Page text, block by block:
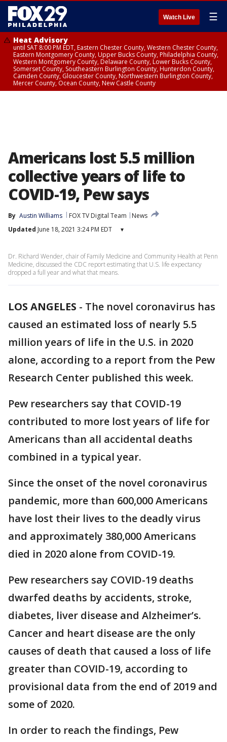
Watch Live ☰
Heat Advisory
until SAT 8:00 PM EDT, Eastern Chester County, Western Chester County,
Eastern Montgomery County, Upper Bucks County, Philadelphia County,
Western Montgomery County, Delaware County, Lower Bucks County,
Somerset County, Southeastern Burlington County, Hunterdon County,
Camden County, Gloucester County, Northwestern Burlington County,
Mercer County, Ocean County, New Castle County
Americans lost 5.5 million
collective years of life to
COVID-19, Pew says
By Austin Williams FOX TV Digital Team
News
Updated June 18, 2021 3:24 PM EDT ▾
Dr. Richard Wender, chair of Family Medicine and Community Health at Penn
Medicine, discussed the CDC report estimating that U.S. life expectancy
dropped a full year and what that means.
LOS ANGELES - The novel coronavirus has
caused an estimated loss of nearly 5.5
million years of life in the U.S. in 2020
alone, according to a report from the Pew
Research Center published this week.
Pew researchers say that COVID-19
contributed to more lost years of life for
Americans than all accidental deaths
combined in a typical year.
Since the onset of the novel coronavirus
pandemic, more than 600,000 Americans
have lost their lives to the deadly virus
and approximately 380,000 Americans
died in 2020 alone from COVID-19.
Pew researchers say COVID-19 deaths
dwarfed deaths by accidents, stroke,
diabetes, liver disease and Alzheimer’s.
Cancer and heart disease are the only
causes of death that caused a loss of life
greater than COVID-19, according to
provisional data from the end of 2019 and
some of 2020.
In order to reach the findings, Pew